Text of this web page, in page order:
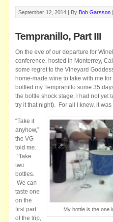
September 12, 2014 | By Bob Garsson |
Tempranillo, Part III
On the eve of our departure for
conference, hosted in Monterrey,
some regret to the Vineyard
home-made wine to take with me
bottled my Tempranillo some 35
the bottle shock stage, I had not yet
try it that night). For all I knew, it was
My bottle is the one
“Take it
anyhow,”
the VG
told me.
“Take
two
bottles.
We can
taste one
on the
first part
of the trip,